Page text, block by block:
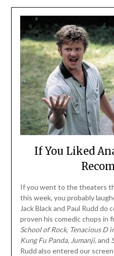
If You Liked
If you went to the theaters
this week, you probably
Jack Black and Paul Rudd do
proven his comedic chops in
School of Rock, Tenacious D
Kung Fu Panda, Jumanji,and
Rudd also entered our